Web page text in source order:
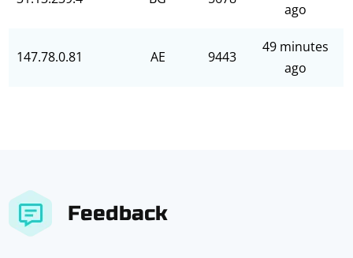
ago
147.78.0.81 AE 9443
49 minutes
ago
Feedback